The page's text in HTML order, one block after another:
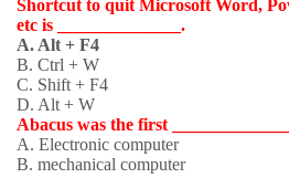
Shortcut to quit Microsoft Word,
etc is ______________.
A. Alt + F4
B. Ctrl + W
C. Shift + F4
D. Alt + W
Abacus was the first
A. Electronic computer
B. mechanical computer